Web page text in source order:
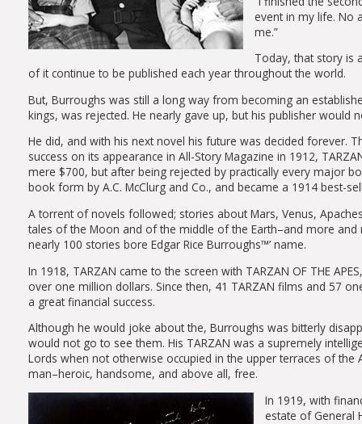
event in my life. No
me.”
Today, that story is
of it continue to be published each year throughout the world.
But, Burroughs was still a long way from becoming an
kings, was rejected. He nearly gave up, but his publisher would
He did, and with his next novel his future was decided forever.
success on its appearance in All-Story Magazine in 1912,
mere $700, but after being rejected by practically every major
book form by A.C. McClurg and Co., and became a 1914 best-
A torrent of novels followed; stories about Mars, Venus,
tales of the Moon and of the middle of the Earth–and more
nearly 100 stories bore Edgar Rice Burroughs™’ name.
In 1918, TARZAN came to the screen with TARZAN OF THE
over one million dollars. Since then, 41 TARZAN films and 57
a great financial success.
Although he would joke about the, Burroughs was bitterly
would not go to see them. His TARZAN was a supremely
Lords when not otherwise occupied in the upper terraces of the
man–heroic, handsome, and above all, free.
In 1919, with
estate of General